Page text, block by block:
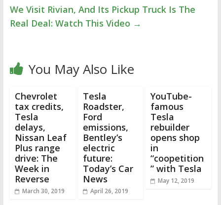
We Visit Rivian, And Its Pickup Truck Is The
Real Deal: Watch This Video →
You May Also Like
Chevrolet
tax credits,
Tesla
delays,
Nissan Leaf
Plus range
drive: The
Week in
Reverse
March 30, 2019
Tesla
Roadster,
Ford
emissions,
Bentley’s
electric
future:
Today’s Car
News
April 26, 2019
YouTube-
famous
Tesla
rebuilder
opens shop
in
“coopetition
” with Tesla
May 12, 2019